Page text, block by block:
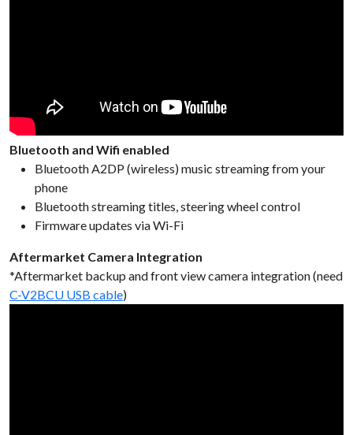
Bluetooth and Wifi enabled
Bluetooth A2DP (wireless) music streaming from your
phone
Bluetooth streaming titles, steering wheel control
Firmware updates via Wi-Fi
Aftermarket Camera Integration
*Aftermarket backup and front view camera integration (need
C-V2BCU USB cable)